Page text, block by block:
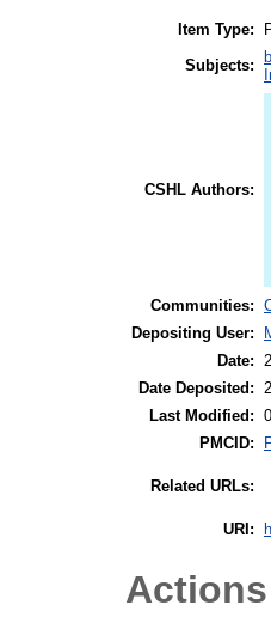
Item Type:
Subjects:
CSHL Authors:
Communities:
Depositing User:
Date:
Date Deposited:
Last Modified:
PMCID:
Related URLs:
URI: